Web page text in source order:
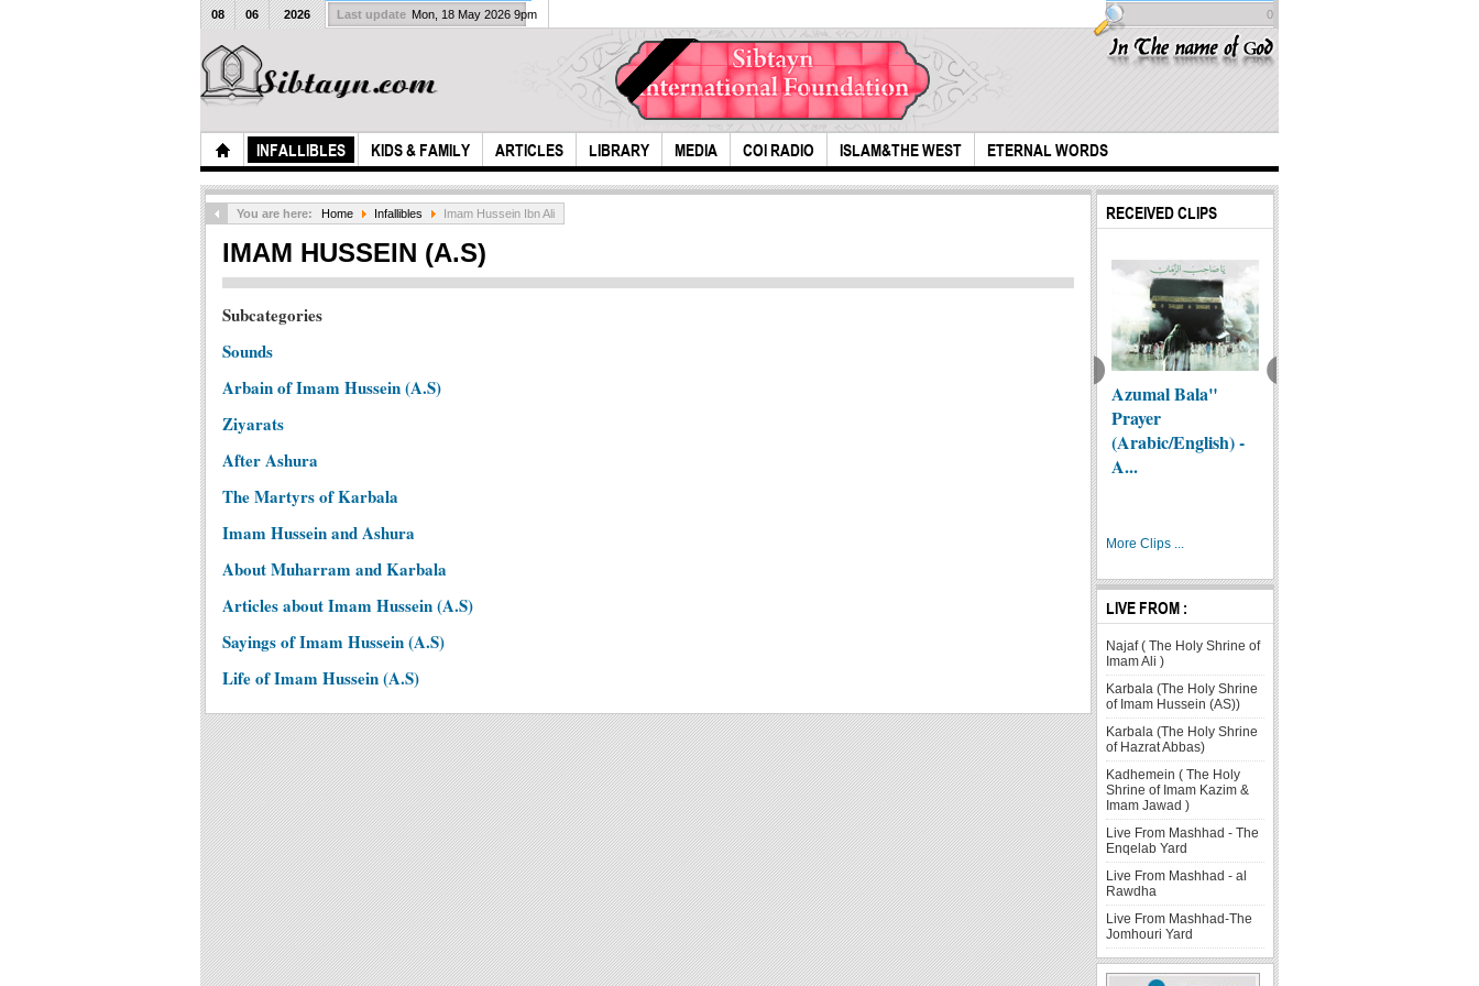
INFALLIBLES KIDS & FAMILY ARTICLES LIBRARY MEDIA COI RADIO ISLAM&THE WEST ETERNAL WORDS
08 06 2026 Last update Mon, 18 May 2026 9pm 0
You are here: Home Infallibles Imam Hussein Ibn Ali
IMAM HUSSEIN (A.S)
Subcategories
Sounds
Arbain of Imam Hussein (A.S)
Ziyarats
After Ashura
The Martyrs of Karbala
Imam Hussein and Ashura
About Muharram and Karbala
Articles about Imam Hussein (A.S)
Sayings of Imam Hussein (A.S)
Life of Imam Hussein (A.S)
RECEIVED CLIPS
Azumal Bala"
Prayer
(Arabic/English) -
A...
"Zainab (as) was
an exemplar of
standing...
More Clips ...
LIVE FROM :
Najaf ( The Holy Shrine of
Imam Ali )
Karbala (The Holy Shrine
of Imam Hussein (AS))
Karbala (The Holy Shrine
of Hazrat Abbas)
Kadhemein ( The Holy
Shrine of Imam Kazim &
Imam Jawad )
Live From Mashhad - The
Enqelab Yard
Live From Mashhad - al
Rawdha
Live From Mashhad-The
Jomhouri Yard